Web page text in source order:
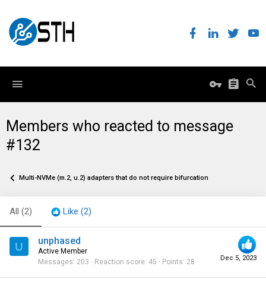
Members who reacted to message
#132
Multi-NVMe (m.2, u.2) adapters that do not require bifurcation
All (2) Like (2)
U
Dec 5, 2023
unphased
Active Member
Messages 203 Reaction score 45 Points 28